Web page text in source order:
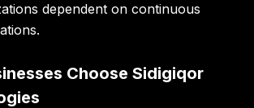
dependent on continuous
Choose Sidigiqor